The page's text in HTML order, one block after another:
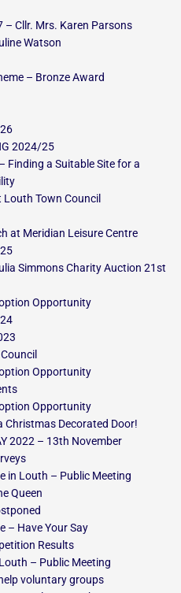
Cllr. Mrs. Karen Parsons
Watson
– Bronze Award
2024/25
Finding a Suitable Site for a
Town Council
at Meridian Leisure Centre
Simmons Charity Auction 21st
Opportunity
Opportunity
Opportunity
Decorated Door!
2022 – 13th November
in Louth – Public Meeting
Queen
– Have Your Say
Results
– Public Meeting
voluntary groups